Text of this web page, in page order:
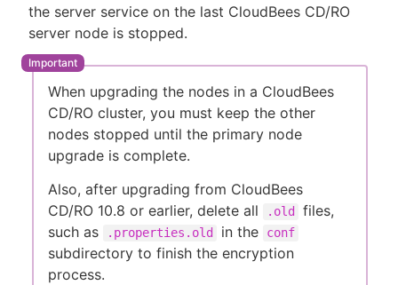
the server service on the last CloudBees CD/RO
server node is stopped.
When upgrading the nodes in a CloudBees
CD/RO cluster, you must keep the other
nodes stopped until the primary node
upgrade is complete.
Also, after upgrading from CloudBees
CD/RO 10.8 or earlier, delete all
.old
files,
such as
.properties.old in the conf
subdirectory to finish the encryption
process.